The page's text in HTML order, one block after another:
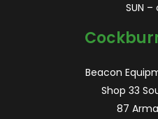
SUN
Beacon
Shop 33
87